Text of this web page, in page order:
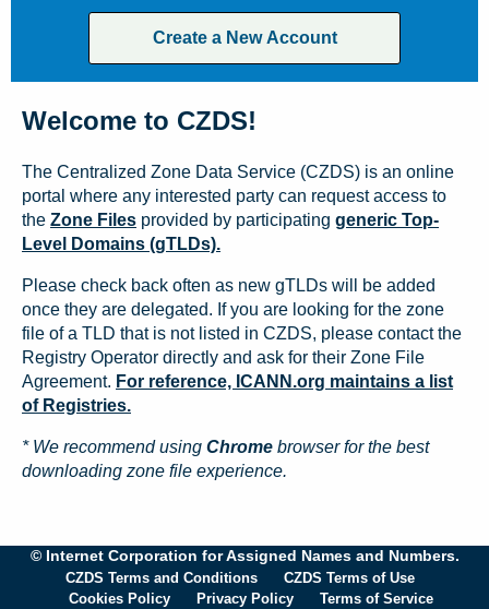
Create a New Account
Welcome to CZDS!
The Centralized Zone Data Service (CZDS) is an online
portal where any interested party can request access to
the Zone Files provided by participating generic Top-
Level Domains (gTLDs).
Please check back often as new gTLDs will be added
once they are delegated. If you are looking for the zone
file of a TLD that is not listed in CZDS, please contact the
Registry Operator directly and ask for their Zone File
Agreement. For reference, ICANN.org maintains a list
of Registries.
* We recommend using Chrome browser for the best
downloading zone file experience.
© Internet Corporation for Assigned Names and Numbers.
CZDS Terms and Conditions
CZDS Terms of Use
Cookies Policy
Privacy Policy Terms of Service